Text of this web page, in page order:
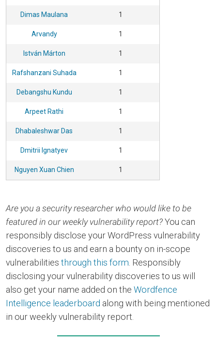
Dimas Maulana 1
Arvandy 1
István Márton 1
Rafshanzani Suhada 1
Debangshu Kundu 1
Arpeet Rathi 1
Dhabaleshwar Das 1
Dmitrii Ignatyev 1
Nguyen Xuan Chien 1
Are you a security researcher who would like to be
featured in our weekly vulnerability report?You can
responsibly disclose your WordPress vulnerability
discoveries to us and earn a bounty on in-scope
vulnerabilities through this form. Responsibly
disclosing your vulnerability discoveries to us will
also get your name added on the Wordfence
Intelligence leaderboard along with being mentioned
in our weekly vulnerability report.